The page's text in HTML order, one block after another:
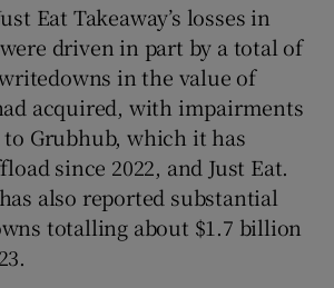
Eat Takeaway’s losses in
were driven in part by a total of
in the value of
acquired, with impairments
Grubhub, which it has
since 2022, and Just Eat.
also reported substantial
totalling about $1.7 billion